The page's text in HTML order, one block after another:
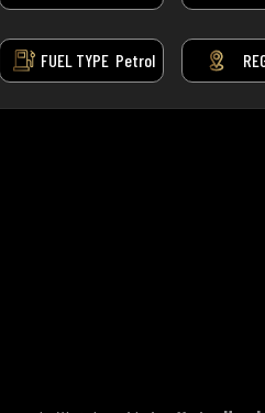
FUEL TYPE Petrol